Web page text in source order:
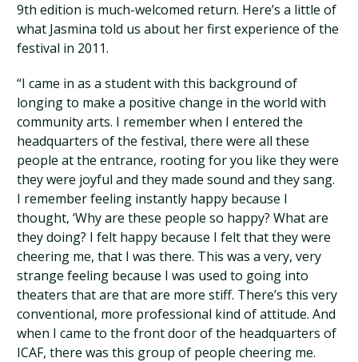
9th edition is much-welcomed return. Here’s a little of
what Jasmina told us about her first experience of the
festival in 2011.
“I came in as a student with this background of
longing to make a positive change in the world with
community arts. I remember when I entered the
headquarters of the festival, there were all these
people at the entrance, rooting for you like they were
they were joyful and they made sound and they sang.
I remember feeling instantly happy because I
thought, ‘Why are these people so happy? What are
they doing? I felt happy because I felt that they were
cheering me, that I was there. This was a very, very
strange feeling because I was used to going into
theaters that are that are more stiff. There’s this very
conventional, more professional kind of attitude. And
when I came to the front door of the headquarters of
ICAF, there was this group of people cheering me.